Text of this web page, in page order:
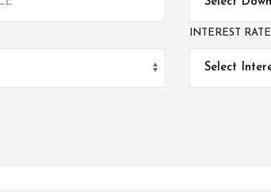
INTEREST RATE